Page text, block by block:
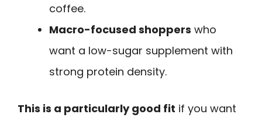
coffee.
Macro-focused shoppers who
want a low-sugar supplement with
strong protein density.
This is a particularly good fit if you want